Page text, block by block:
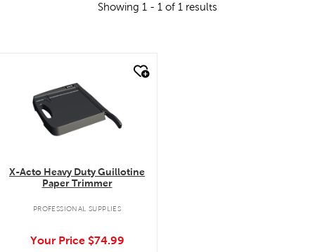
Showing 1 - 1 of 1 results
X-Acto Heavy Duty Guillotine
Paper Trimmer
PROFESSIONAL SUPPLIES
Your Price $74.99